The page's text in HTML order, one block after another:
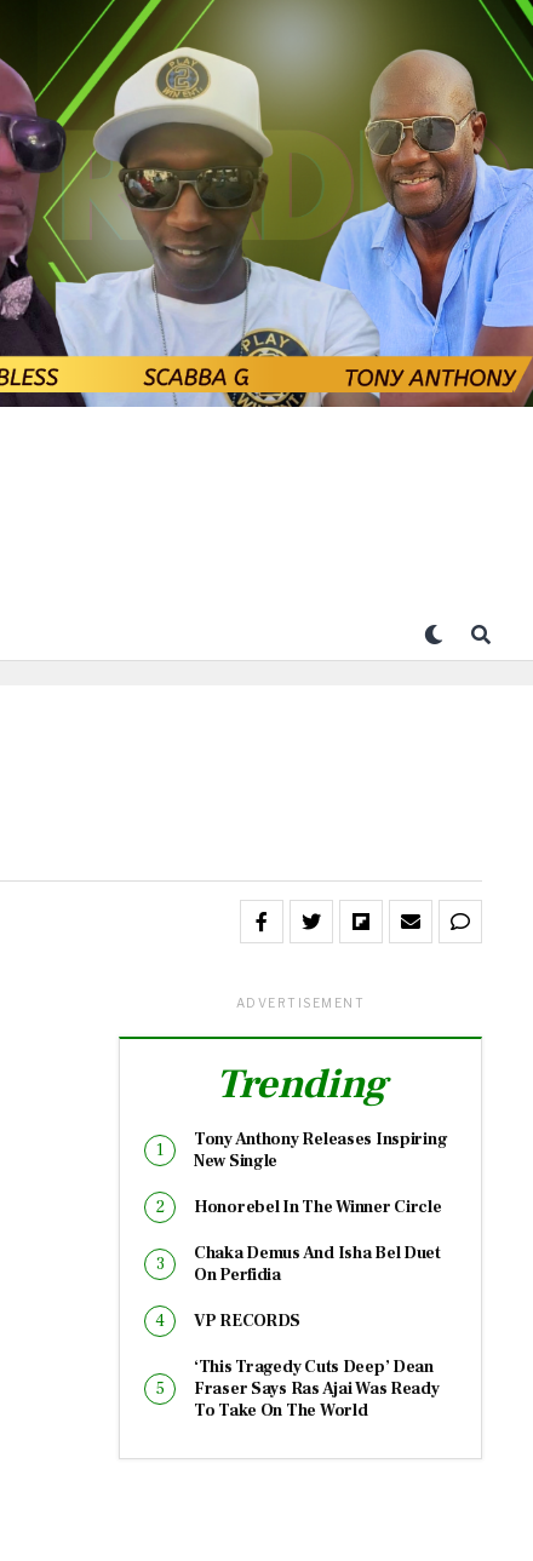
ADVERTISEMENT
Trending
Tony Anthony Releases Inspiring
New Single
Honorebel In The Winner Circle
Chaka Demus And Isha Bel Duet
On Perfidia
VP RECORDS
‘This Tragedy Cuts Deep’ Dean
Fraser Says Ras Ajai Was Ready
To Take On The World